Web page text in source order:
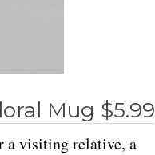
Mug $5.99
a visiting relative, a